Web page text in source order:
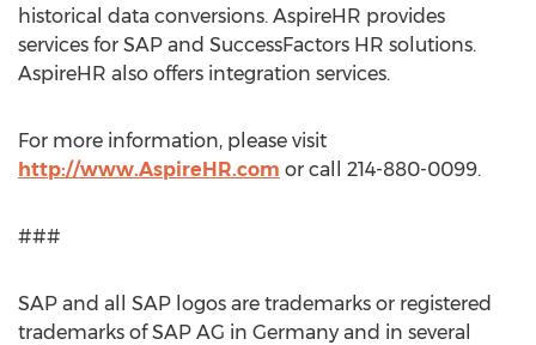
historical data conversions. AspireHR provides
services for SAP and SuccessFactors HR solutions.
AspireHR also offers integration services.
For more information, please visit
http://www.AspireHR.com or call 214-880-0099.
###
SAP and all SAP logos are trademarks or registered
trademarks of SAP AG in Germany and in several